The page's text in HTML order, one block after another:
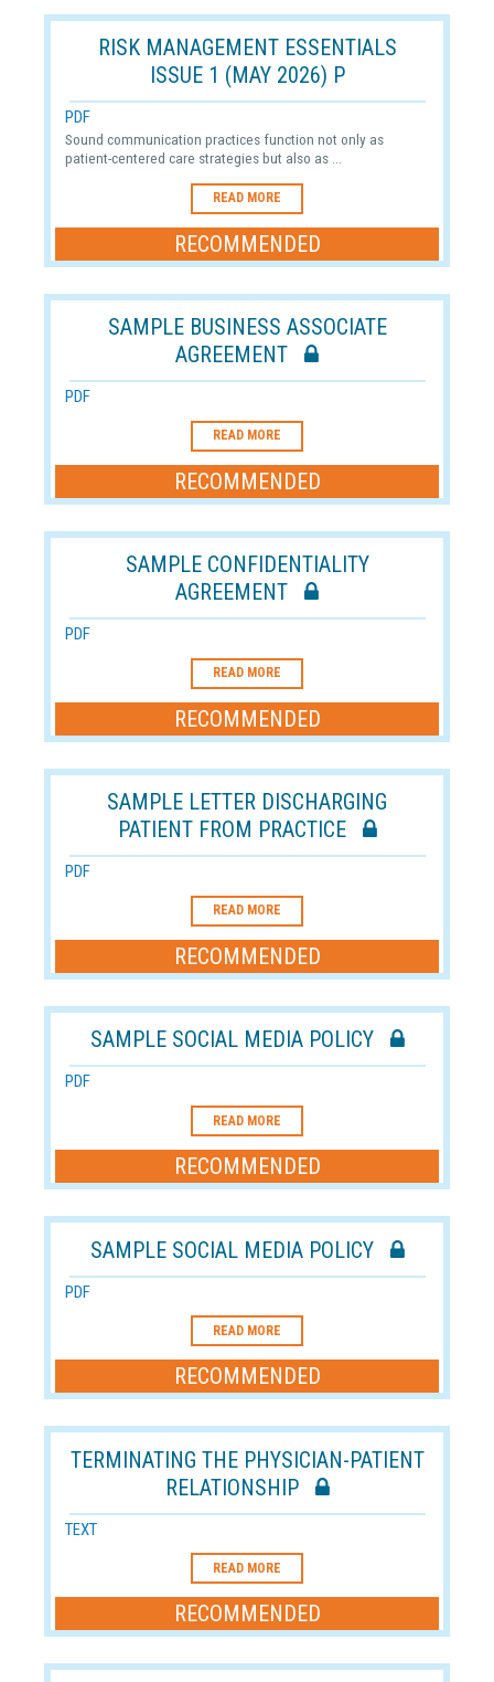
RISK MANAGEMENT ESSENTIALS
ISSUE 1 (MAY 2026) P
PDF
Sound communication practices function not only as
patient-centered care strategies but also as ...
READ MORE
RECOMMENDED
SAMPLE BUSINESS ASSOCIATE
AGREEMENT
PDF
READ MORE
RECOMMENDED
SAMPLE CONFIDENTIALITY
AGREEMENT
PDF
READ MORE
RECOMMENDED
SAMPLE LETTER DISCHARGING
PATIENT FROM PRACTICE
PDF
READ MORE
RECOMMENDED
SAMPLE SOCIAL MEDIA POLICY
PDF
READ MORE
RECOMMENDED
SAMPLE SOCIAL MEDIA POLICY
PDF
READ MORE
RECOMMENDED
TERMINATING THE PHYSICIAN-PATIENT
RELATIONSHIP
TEXT
READ MORE
RECOMMENDED